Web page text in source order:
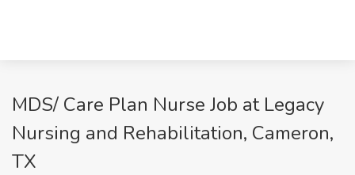
MDS/ Care Plan Nurse Job at Legacy
Nursing and Rehabilitation, Cameron,
TX